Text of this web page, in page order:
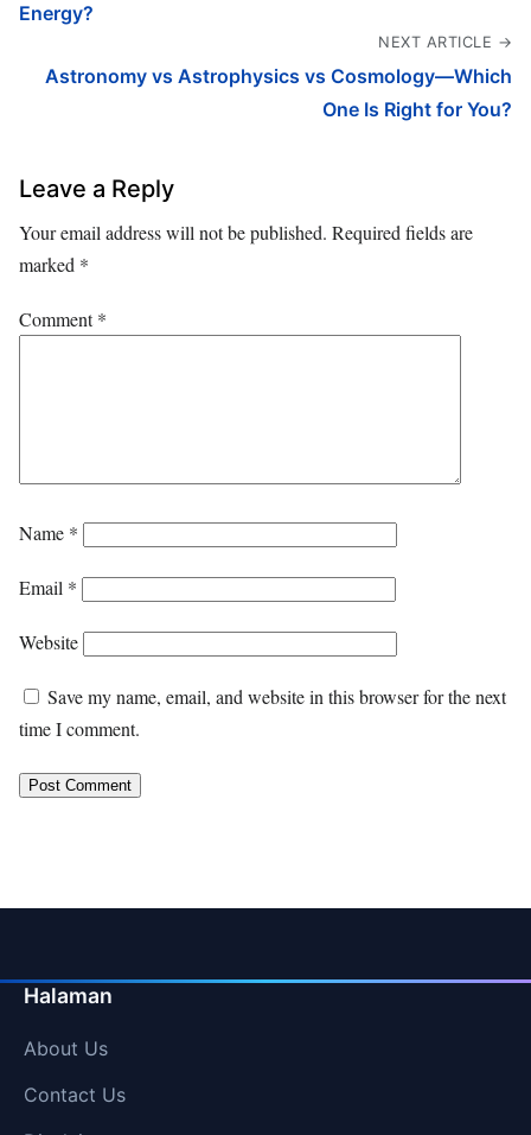
Energy?
NEXT ARTICLE →
Astronomy vs Astrophysics vs Cosmology—Which
One Is Right for You?
Leave a Reply
Your email address will not be published. Required fields are
marked *
Comment*
Name *
Email *
Website
Save my name, email, and website in this browser for the next
time I comment.
Halaman
About Us
Contact Us